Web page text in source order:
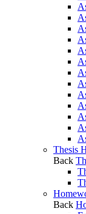
Thesis
Back
Back